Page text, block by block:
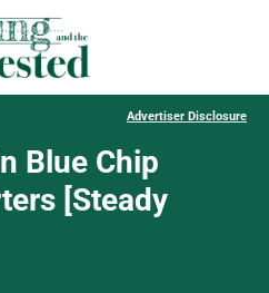
Advertiser Disclosure
Blue Chip
[Steady